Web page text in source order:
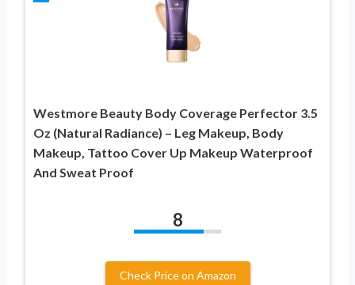
Westmore Beauty Body Coverage Perfector 3.5
Oz (Natural Radiance) – Leg Makeup, Body
Makeup, Tattoo Cover Up Makeup Waterproof
And Sweat Proof
8
Check Price on Amazon